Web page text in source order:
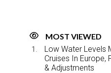
MOST VIEWED
Low Water Levels
Cruises In Europe,
& Adjustments